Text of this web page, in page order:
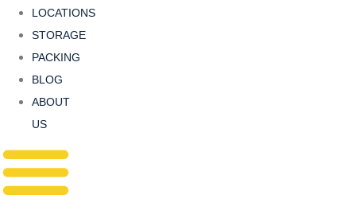
LOCATIONS
STORAGE
PACKING
BLOG
ABOUT
US